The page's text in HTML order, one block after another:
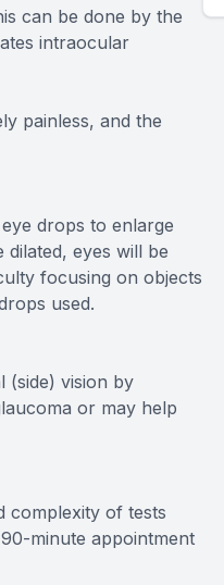
can be done by the
intraocular
painless, and the
drops to enlarge
eyes will be
focusing on objects
used.
(side) vision by
or may help
complexity of tests
minute appointment